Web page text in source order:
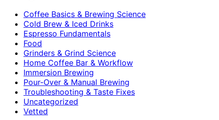
Coffee Basics & Brewing Science
Cold Brew & Iced Drinks
Espresso Fundamentals
Food
Grinders & Grind Science
Home Coffee Bar & Workflow
Immersion Brewing
Pour-Over & Manual Brewing
Troubleshooting & Taste Fixes
Uncategorized
Vetted